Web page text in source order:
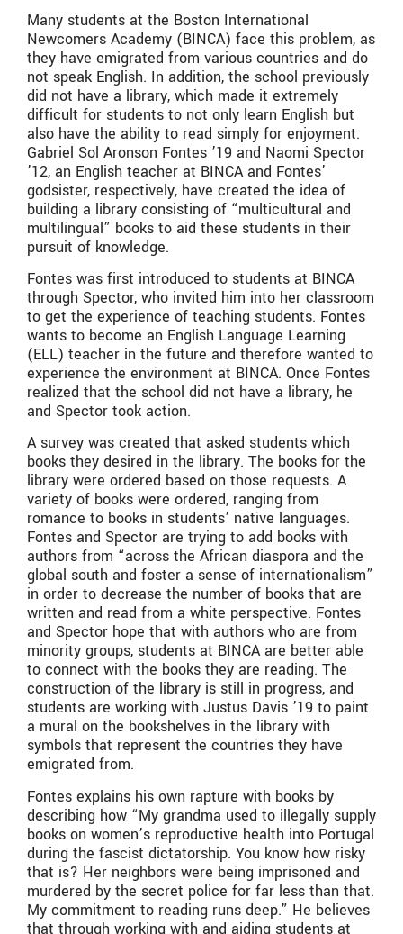
Many students at the Boston International
Newcomers Academy (BINCA) face this problem, as
they have emigrated from various countries and do
not speak English. In addition, the school previously
did not have a library, which made it extremely
difficult for students to not only learn English but
also have the ability to read simply for enjoyment.
Gabriel Sol Aronson Fontes ’19 and Naomi Spector
’12, an English teacher at BINCA and Fontes’
godsister, respectively, have created the idea of
building a library consisting of “multicultural and
multilingual” books to aid these students in their
pursuit of knowledge.
Fontes was first introduced to students at BINCA
through Spector, who invited him into her classroom
to get the experience of teaching students. Fontes
wants to become an English Language Learning
(ELL) teacher in the future and therefore wanted to
experience the environment at BINCA. Once Fontes
realized that the school did not have a library, he
and Spector took action.
A survey was created that asked students which
books they desired in the library. The books for the
library were ordered based on those requests. A
variety of books were ordered, ranging from
romance to books in students’ native languages.
Fontes and Spector are trying to add books with
authors from “across the African diaspora and the
global south and foster a sense of internationalism”
in order to decrease the number of books that are
written and read from a white perspective. Fontes
and Spector hope that with authors who are from
minority groups, students at BINCA are better able
to connect with the books they are reading. The
construction of the library is still in progress, and
students are working with Justus Davis ’19 to paint
a mural on the bookshelves in the library with
symbols that represent the countries they have
emigrated from.
Fontes explains his own rapture with books by
describing how “My grandma used to illegally supply
books on women’s reproductive health into Portugal
during the fascist dictatorship. You know how risky
that is? Her neighbors were being imprisoned and
murdered by the secret police for far less than that.
My commitment to reading runs deep.” He believes
that through working with and aiding students at